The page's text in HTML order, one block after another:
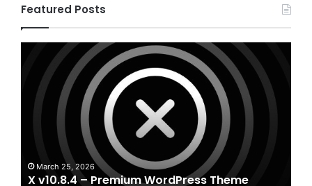
Featured Posts
v10.8.4
Premium
WordPress
March 25, 2026
X v10.8.4 – Premium WordPress Theme